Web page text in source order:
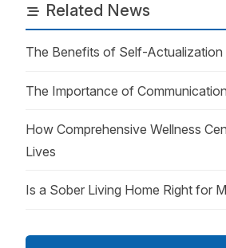
Related News
The Benefits of Self-Actualization
The Importance of
How Comprehensive Wellness
Lives
Is a Sober Living Home Right for